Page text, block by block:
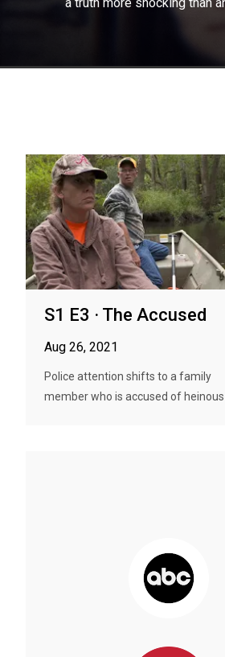
S1 E3 · The Accused
Aug 26, 2021
Police attention shifts to a family
member who is accused of heinous